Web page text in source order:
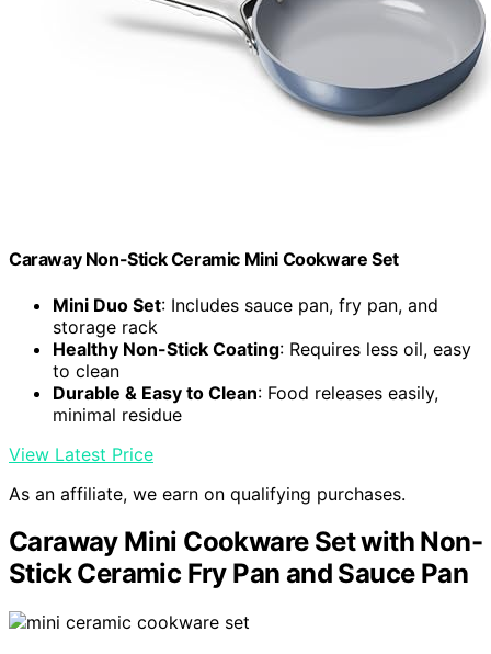
Caraway Non-Stick Ceramic Mini Cookware Set
Mini Duo Set: Includes sauce pan, fry pan, and
storage rack
Healthy Non-Stick Coating: Requires less oil, easy
to clean
Durable & Easy to Clean: Food releases easily,
minimal residue
View Latest Price
As an affiliate, we earn on qualifying purchases.
Caraway Mini Cookware Set with Non-
Stick Ceramic Fry Pan and Sauce Pan